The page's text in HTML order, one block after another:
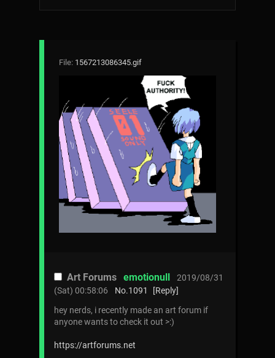
File: 1567213086345.gif
Art Forums emotionull
2019/08/31
(Sat) 00:58:06
No.1091
[Reply]
hey nerds, i recently made an art forum if
anyone wants to check it out >:)
https://artforums.net